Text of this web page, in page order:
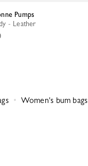
Pumps
- Leather
Women's bum bags